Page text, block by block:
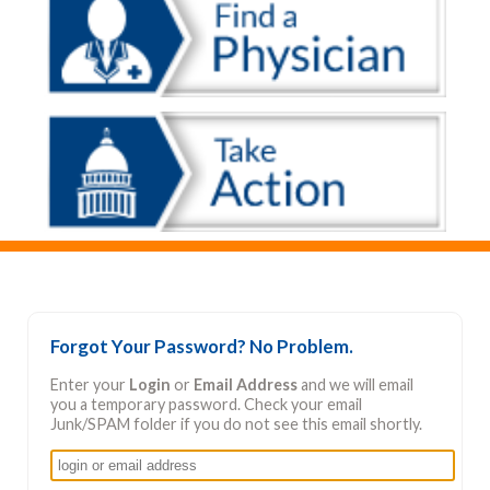
Forgot Your Password? No Problem.
Enter your Login or Email Addressand we will email
you a temporary password. Check your email
Junk/SPAM folder if you do not see this email shortly.